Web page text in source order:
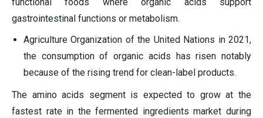
gastrointestinal functions or metabolism.
Agriculture Organization of the United Nations in 2021,
the consumption of organic acids has risen notably
because of the rising trend for clean-label products.
The amino acids segment is expected to grow at the
fastest rate in the fermented ingredients market during